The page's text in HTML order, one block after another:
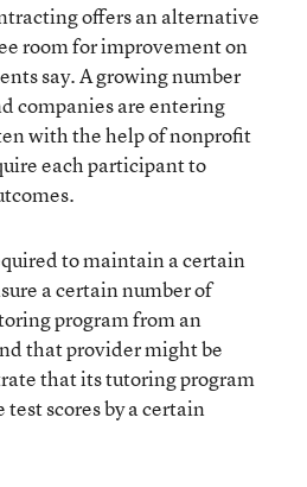
offers an alternative
room for improvement on
say. A growing number
companies are entering
with the help of nonprofit
each participant to
to maintain a certain
a certain number of
program from an
that provider might be
that its tutoring program
scores by a certain